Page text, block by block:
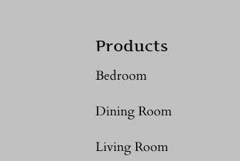
Products
Bedroom
Dining Room
Living Room